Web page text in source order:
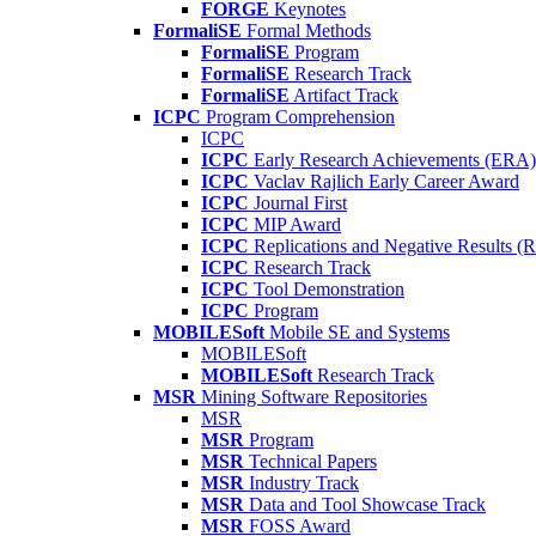
FORGE Keynotes
FormaliSE Formal Methods
FormaliSE Program
FormaliSE Research Track
FormaliSE Artifact Track
ICPC Program Comprehension
ICPC
ICPC Early Research Achievements (ERA)
ICPC Vaclav Rajlich Early Career Award
ICPC Journal First
ICPC MIP Award
ICPC Replications and Negative Results
ICPC Research Track
ICPC Tool Demonstration
ICPC Program
MOBILESoft Mobile SE and Systems
MOBILESoft
MOBILESoft Research Track
MSR Mining Software Repositories
MSR
MSR Program
MSR Technical Papers
MSR Industry Track
MSR Data and Tool Showcase Track
MSR FOSS Award